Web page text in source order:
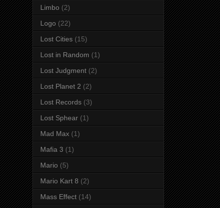
Limbo (2)
Logo (22)
Lost Cities (15)
Lost in Random (1)
Lost Judgment (2)
Lost Planet 2 (2)
Lost Records (3)
Lost Sphear (1)
Mad Max (1)
Mafia 3 (1)
Mario (5)
Mario Kart 8 (2)
Mass Effect (14)